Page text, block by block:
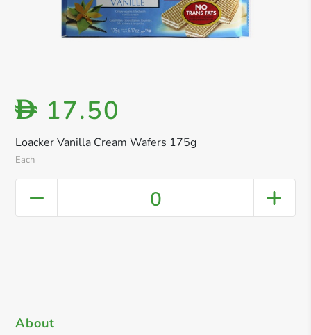
Loacker Vanilla Cream Wafers 175g
Each
D 17.50
0
About